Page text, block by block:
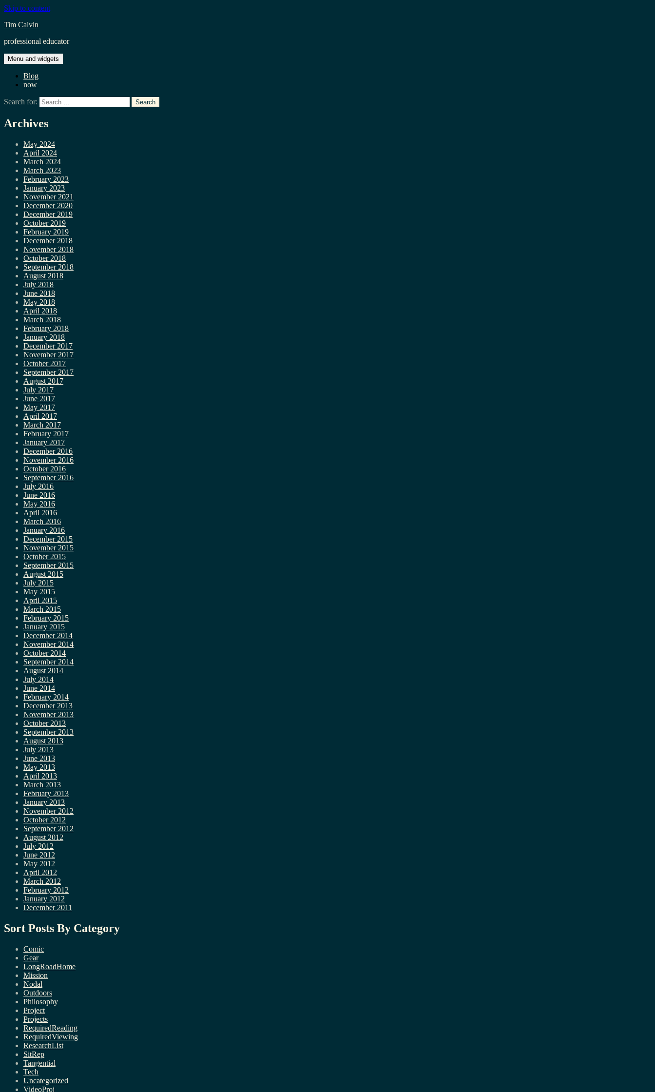
Skip to content
Tim Calvin
professional educator
Menu and widgets
Blog
now
Search for:
Archives
May 2024
April 2024
March 2024
March 2023
February 2023
January 2023
November 2021
December 2020
December 2019
October 2019
February 2019
December 2018
November 2018
October 2018
September 2018
August 2018
July 2018
June 2018
May 2018
April 2018
March 2018
February 2018
January 2018
December 2017
November 2017
October 2017
September 2017
August 2017
July 2017
June 2017
May 2017
April 2017
March 2017
February 2017
January 2017
December 2016
November 2016
October 2016
September 2016
July 2016
June 2016
May 2016
April 2016
March 2016
January 2016
December 2015
November 2015
October 2015
September 2015
August 2015
July 2015
May 2015
April 2015
March 2015
February 2015
January 2015
December 2014
November 2014
October 2014
September 2014
August 2014
July 2014
June 2014
February 2014
December 2013
November 2013
October 2013
September 2013
August 2013
July 2013
June 2013
May 2013
April 2013
March 2013
February 2013
January 2013
November 2012
October 2012
September 2012
August 2012
July 2012
June 2012
May 2012
April 2012
March 2012
February 2012
January 2012
December 2011
Sort Posts By Category
Comic
Gear
LongRoadHome
Mission
Nodal
Outdoors
Philosophy
Project
Projects
RequiredReading
RequiredViewing
ResearchList
SitRep
Tangential
Tech
Uncategorized
VideoProj